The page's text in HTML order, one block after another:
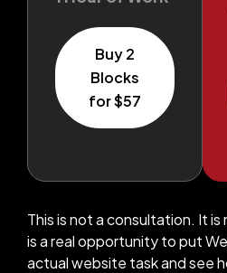
Buy 2
Blocks
for $57
This is not a consultation. It
is a real opportunity to put
actual website task and see